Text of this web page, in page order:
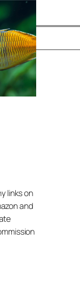
links on
and